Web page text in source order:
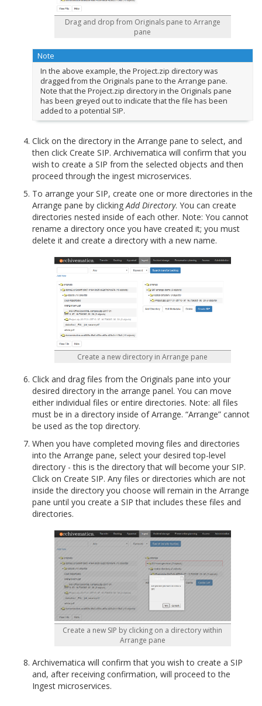
Drag and drop from Originals pane to Arrange
pane
Note
In the above example, the Project.zip directory was
dragged from the Originals pane to the Arrange pane.
Note that the Project.zip directory in the Originals pane
has been greyed out to indicate that the file has been
added to a potential SIP.
Click on the directory in the Arrange pane to select, and
then click Create SIP. Archivematica will confirm that you
wish to create a SIP from the selected objects and then
proceed through the ingest microservices.
To arrange your SIP, create one or more directories in the
Arrange pane by clickingAdd Directory. You can create
directories nested inside of each other. Note: You cannot
rename a directory once you have created it; you must
delete it and create a directory with a new name.
Create a new directory in Arrange pane
Click and drag files from the Originals pane into your
desired directory in the arrange panel. You can move
either individual files or entire directories. Note: all files
must be in a directory inside of Arrange. “Arrange” cannot
be used as the top directory.
When you have completed moving files and directories
into the Arrange pane, select your desired top-level
directory - this is the directory that will become your SIP.
Click on Create SIP. Any files or directories which are not
inside the directory you choose will remain in the Arrange
pane until you create a SIP that includes these files and
directories.
Create a new SIP by clicking on a directory within
Arrange pane
Archivematica will confirm that you wish to create a SIP
and, after receiving confirmation, will proceed to the
Ingest microservices.